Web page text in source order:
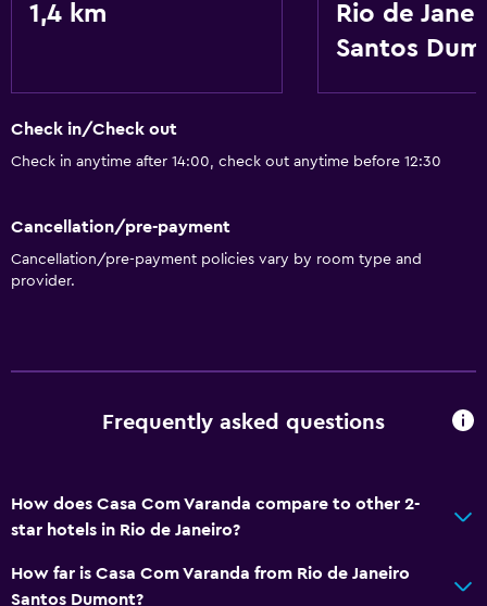
1,4 km
Rio de
Santos
Check in/Check out
Check in anytime after 14:00, check out anytime before 12:30
Cancellation/pre-payment
Cancellation/pre-payment policies vary by room type and
provider.
Frequently asked questions
How does Casa Com Varanda compare to other 2-
star hotels in Rio de Janeiro?
How far is Casa Com Varanda from Rio de Janeiro
Santos Dumont?